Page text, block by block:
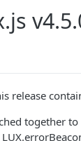
release
together